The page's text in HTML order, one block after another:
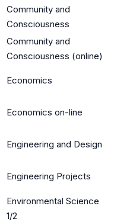
Community and
Consciousness
Community and
Consciousness (online)
Economics
Economics on-line
Engineering and Design
Engineering Projects
Environmental Science
1/2